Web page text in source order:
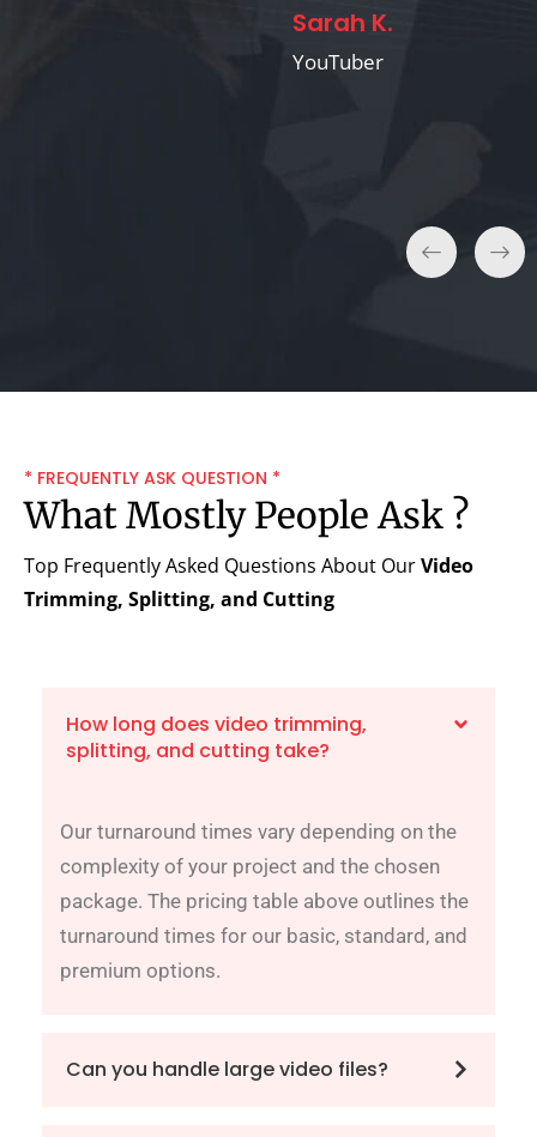
Sarah K.
YouTuber
* FREQUENTLY ASK QUESTION *
What Mostly People Ask ?
Top Frequently Asked Questions About OurVideo
Trimming, Splitting, and Cutting
How long does video trimming,
splitting, and cutting take?
Our turnaround times vary depending on the
complexity of your project and the chosen
package. The pricing table above outlines the
turnaround times for our basic, standard, and
premium options.
Can you handle large video files?